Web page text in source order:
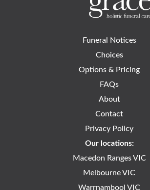
Funeral Notices
Choices
Options & Pricing
FAQs
About
Contact
Privacy Policy
Our locations:
Macedon Ranges VIC
Melbourne VIC
Warrnambool VIC